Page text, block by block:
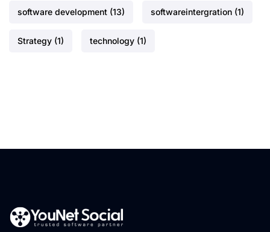
software development (13) softwareintergration (1)
Strategy (1) technology (1)